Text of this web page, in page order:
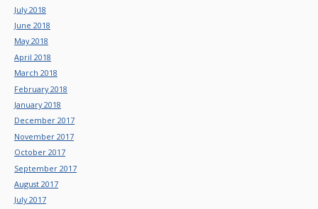
July 2018
June 2018
May 2018
April 2018
March 2018
February 2018
January 2018
December 2017
November 2017
October 2017
September 2017
August 2017
July 2017